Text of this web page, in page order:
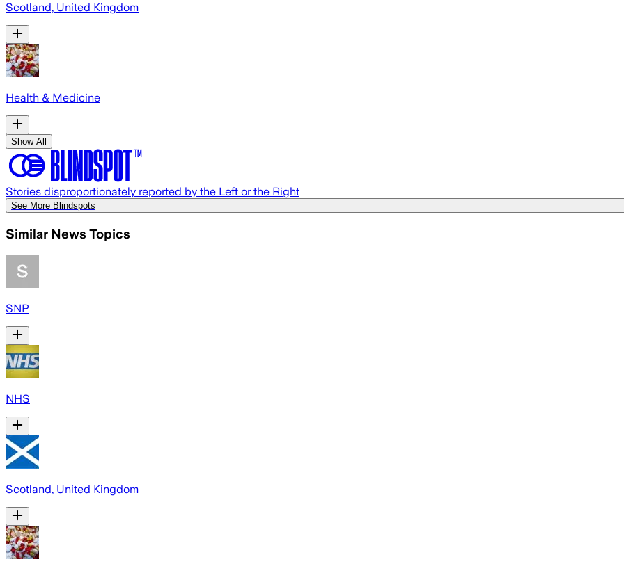
Scotland, United Kingdom
Health & Medicine
Show All
Stories disproportionately reported by the Left or the Right
See More Blindspots
Similar News Topics
SNP
NHS
Scotland, United Kingdom